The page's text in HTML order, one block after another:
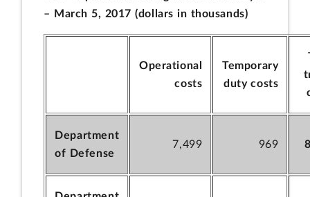
– March 5, 2017 (dollars in thousands)
Operational
costs
Temporary
duty costs
Department
of Defense
7,499 969